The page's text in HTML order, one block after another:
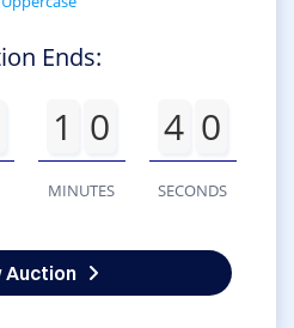
Ends:
1 0
MINUTES
4 0
SECONDS
Auction